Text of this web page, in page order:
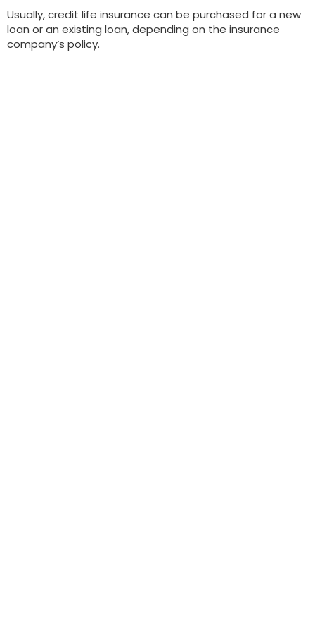
Usually, credit life insurance can be purchased for a new
loan or an existing loan, depending on the insurance
company’s policy.